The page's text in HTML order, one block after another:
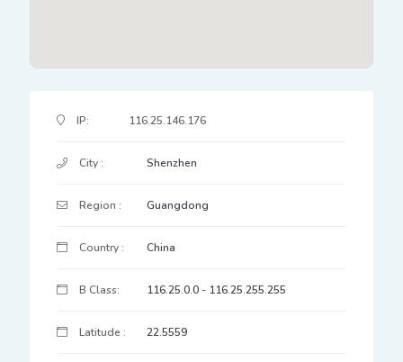
IP Address Details
IP: 116.25.146.176
City : Shenzhen
Region : Guangdong
Country : China
B Class: 116.25.0.0 - 116.25.255.255
Latitude : 22.5559